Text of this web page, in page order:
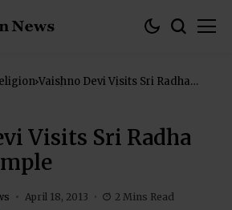
Vaishno Devi Visits Sri Radha
Visits Sri Radha
April 18, 2013 2 Mins Read